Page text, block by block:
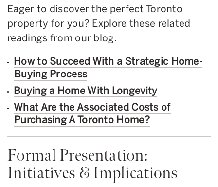
Eager to discover the perfect Toronto
property for you? Explore these related
readings from our blog.
How to Succeed With a Strategic Home-
Buying Process
Buying a Home With Longevity
What Are the Associated Costs of
Purchasing A Toronto Home?
Formal Presentation:
Initiatives & Implications